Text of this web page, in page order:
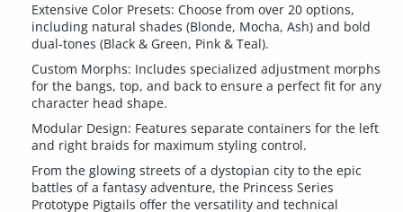
Extensive Color Presets: Choose from over 20 options,
including natural shades (Blonde, Mocha, Ash) and bold
dual-tones (Black & Green, Pink & Teal).
Custom Morphs: Includes specialized adjustment morphs
for the bangs, top, and back to ensure a perfect fit for any
character head shape.
Modular Design: Features separate containers for the left
and right braids for maximum styling control.
From the glowing streets of a dystopian city to the epic
battles of a fantasy adventure, the Princess Series
Prototype Pigtails offer the versatility and technical